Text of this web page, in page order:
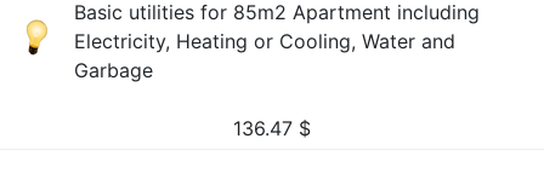
Basic utilities for 85m2 Apartment including
Electricity, Heating or Cooling, Water and
Garbage
136.47 $